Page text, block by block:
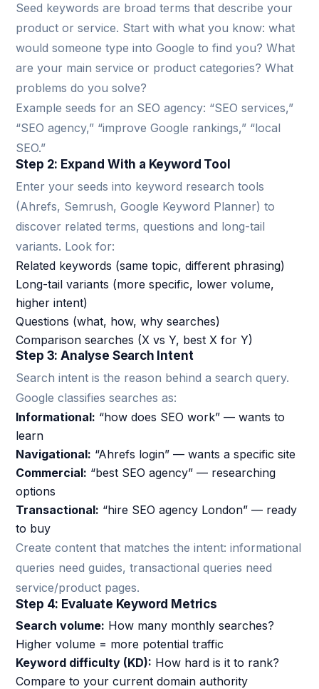
Seed keywords are broad terms that describe your
product or service. Start with what you know: what
would someone type into Google to find you? What
are your main service or product categories? What
problems do you solve?
Example seeds for an SEO agency: “SEO services,”
“SEO agency,” “improve Google rankings,” “local
SEO.”
Step 2: Expand With a Keyword Tool
Enter your seeds into keyword research tools
(Ahrefs, Semrush, Google Keyword Planner) to
discover related terms, questions and long-tail
variants. Look for:
Related keywords (same topic, different phrasing)
Long-tail variants (more specific, lower volume,
higher intent)
Questions (what, how, why searches)
Comparison searches (X vs Y, best X for Y)
Step 3: Analyse Search Intent
Search intent is the reason behind a search query.
Google classifies searches as:
Informational: “how does SEO work” — wants to
learn
Navigational: “Ahrefs login” — wants a specific site
Commercial: “best SEO agency” — researching
options
Transactional: “hire SEO agency London” — ready
to buy
Create content that matches the intent: informational
queries need guides, transactional queries need
service/product pages.
Step 4: Evaluate Keyword Metrics
Search volume: How many monthly searches?
Higher volume = more potential traffic
Keyword difficulty (KD): How hard is it to rank?
Compare to your current domain authority